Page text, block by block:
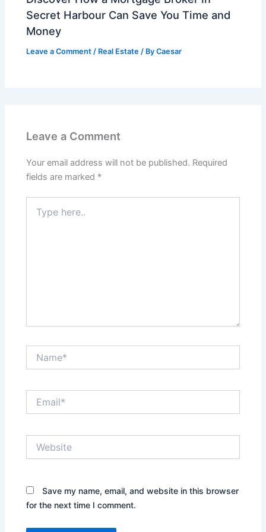
Secret Harbour Can Save You Time and
Money
Leave a Comment / Real Estate / ByCaesar
Leave a Comment
Your email address will not be published. Required
fields are marked *
here..
Save my name, email, and website in this browser
for the next time I comment.